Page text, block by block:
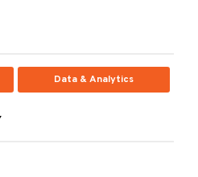
Data & Analytics